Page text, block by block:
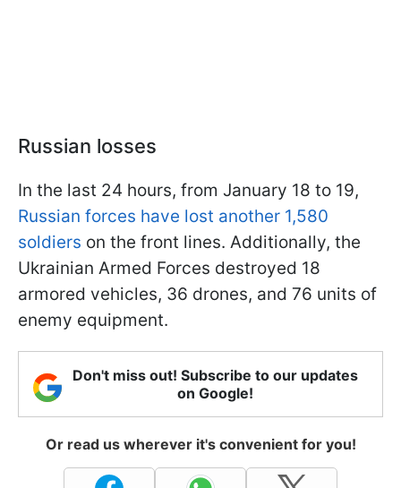
Russian losses
In the last 24 hours, from January 18 to 19,
Russian forces have lost another 1,580
soldiers on the front lines. Additionally, the
Ukrainian Armed Forces destroyed 18
armored vehicles, 36 drones, and 76 units of
enemy equipment.
Don't miss out! Subscribe to our updates
on Google!
Or read us wherever it's convenient for you!